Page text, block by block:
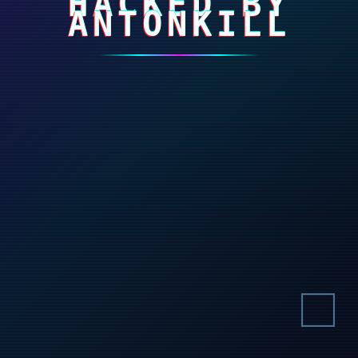
ANTONKILL